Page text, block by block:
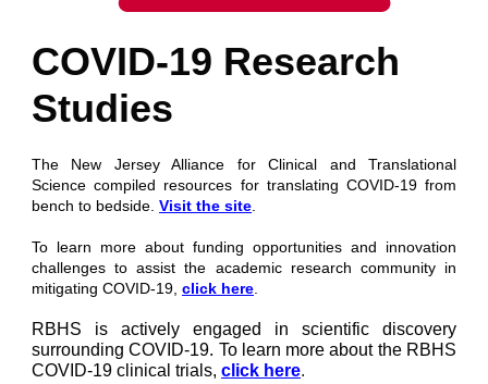
COVID-19 Research
Studies
The New Jersey Alliance for Clinical and Translational
Science compiled resources for translating COVID-19 from
bench to bedside. Visit the site
To learn more about funding opportunities and innovation
challenges to assist the academic research community in
mitigating COVID-19, click here
RBHS is actively engaged in scientific discovery
surrounding COVID-19. To learn more about the RBHS
COVID-19 clinical trials, click here.